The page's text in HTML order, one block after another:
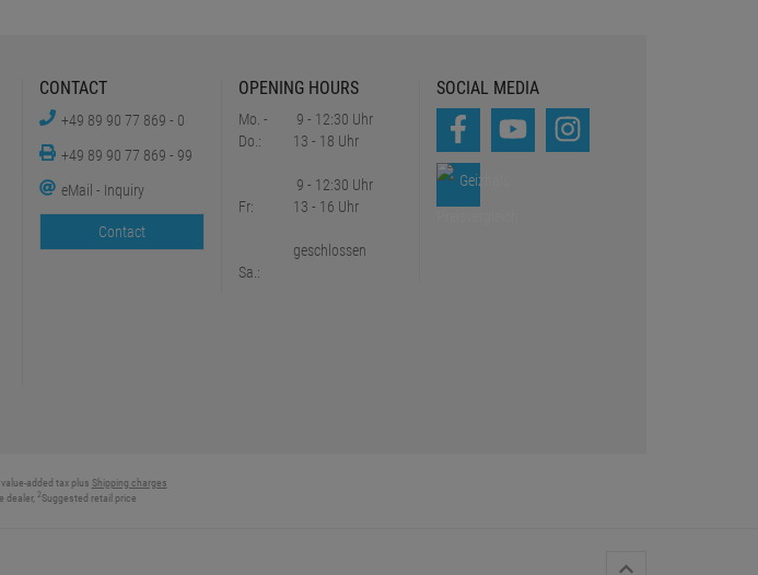
CONTACT
+49 89 90 77 869 - 0
+49 89 90 77 869 - 99
eMail - Inquiry
Contact
OPENING HOURS
Mo. -
Do.:
Fr:
Sa.:
9 - 12:30 Uhr
13 - 18 Uhr
9 - 12:30 Uhr
13 - 16 Uhr
geschlossen
SOCIAL MEDIA
added tax plus Shipping charges
dealer, 2 Suggested retail price